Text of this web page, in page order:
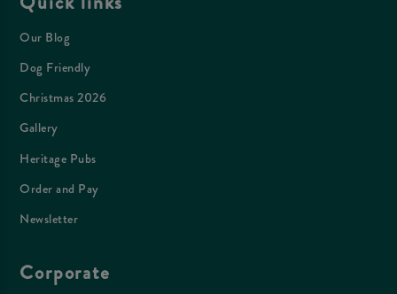
Our Blog
Dog Friendly
Christmas 2026
Gallery
Heritage Pubs
Order and Pay
Newsletter
Corporate